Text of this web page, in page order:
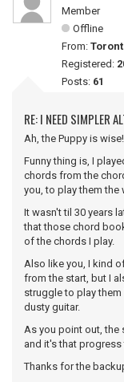
Member
Offline
From:
Registered:
Posts: 61
RE: I NEED SIMPLER
Ah, the Puppy is wise!
Funny thing is, I
chords from the
you, to play them the
It wasn't til 30 years
that those chord
of the chords I play.
Also like you, I kind
from the start, but I
struggle to play
dusty guitar.
As you point out,
and it's that
Thanks for the